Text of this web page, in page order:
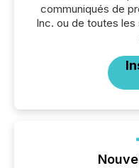
communiqués de
Inc. ou de toutes